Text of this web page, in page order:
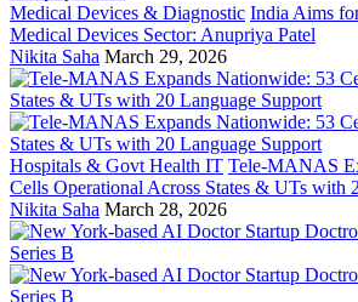
Medical Devices & Diagnostic India Aims
Medical Devices Sector: Anupriya Patel
Nikita Saha March 29, 2026
Hospitals & Govt Health IT Tele-MANAS
Cells Operational Across States & UTs with
Nikita Saha March 28, 2026